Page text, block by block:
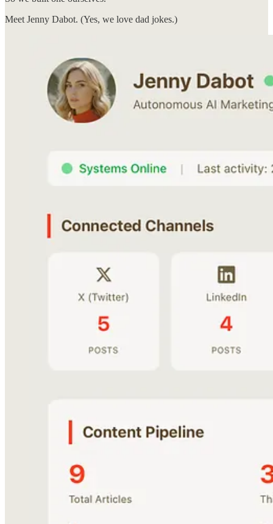
Meet Jenny Dabot. (Yes, we love dad jokes.)